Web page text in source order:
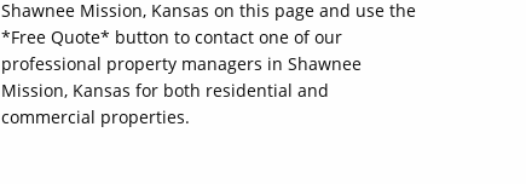
Shawnee Mission, Kansas on this page and use the
*Free Quote* button to contact one of our
professional property managers in Shawnee
Mission, Kansas for both residential and
commercial properties.